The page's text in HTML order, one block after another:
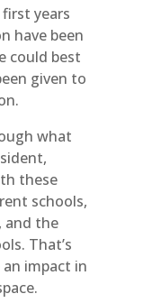
years
have been
could best
given to
what
these
schools,
and the
That’s
an impact in